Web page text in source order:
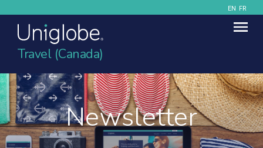
EN FR
Travel (Canada)
Newsletter